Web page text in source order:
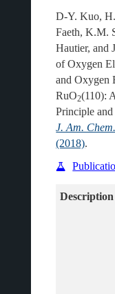
D-Y. Kuo,
Faeth, K.M.
Hautier, and
of Oxygen
and Oxygen
RuO2(110):
Principle
J. Am.
(2018).
Description